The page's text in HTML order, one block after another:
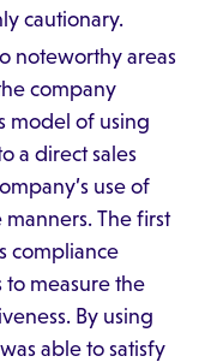
cautionary.
noteworthy areas
company
model of using
a direct sales
use of
The first
compliance
measure the
By using
able to satisfy